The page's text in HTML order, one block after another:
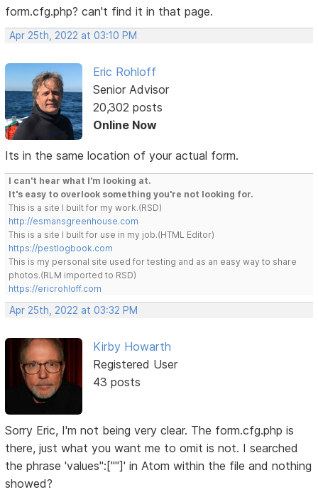
form.cfg.php? can't find it in that page.
Apr 25th, 2022 at 03:10 PM
Eric Rohloff
Senior Advisor
20,302 posts
Online Now
Its in the same location of your actual form.
I can't hear what I'm looking at.
It's easy to overlook something you're not looking for.
This is a site I built for my work.(RSD)
http://esmansgreenhouse.com
This is a site I built for use in my job.(HTML Editor)
https://pestlogbook.com
This is my personal site used for testing and as an easy way to share
photos.(RLM imported to RSD)
https://ericrohloff.com
Apr 25th, 2022 at 03:32 PM
Kirby Howarth
Registered User
43 posts
Sorry Eric, I'm not being very clear. The form.cfg.php is
there, just what you want me to omit is not. I searched
the phrase 'values":[""]' in Atom within the file and nothing
showed?